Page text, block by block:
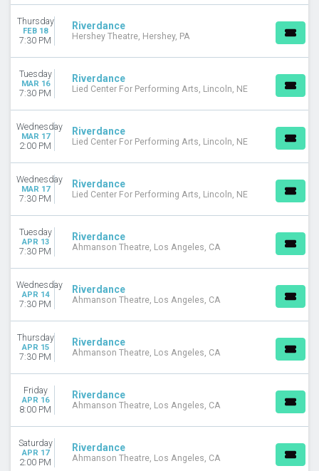
March
April
September
Today
This weekend
This month
Choose dates
Thursday
FEB 18
7:30 PM
Riverdance
Hershey Theatre, Hershey, PA
Tuesday
MAR 16
7:30 PM
Riverdance
Lied Center For Performing Arts, Lincoln, NE
Wednesday
MAR 17
2:00 PM
Riverdance
Lied Center For Performing Arts, Lincoln, NE
Wednesday
MAR 17
7:30 PM
Riverdance
Lied Center For Performing Arts, Lincoln, NE
Tuesday
APR 13
7:30 PM
Riverdance
Ahmanson Theatre, Los Angeles, CA
Wednesday
APR 14
7:30 PM
Riverdance
Ahmanson Theatre, Los Angeles, CA
Thursday
APR 15
7:30 PM
Riverdance
Ahmanson Theatre, Los Angeles, CA
Friday
APR 16
8:00 PM
Riverdance
Ahmanson Theatre, Los Angeles, CA
Saturday
APR 17
2:00 PM
Riverdance
Ahmanson Theatre, Los Angeles, CA